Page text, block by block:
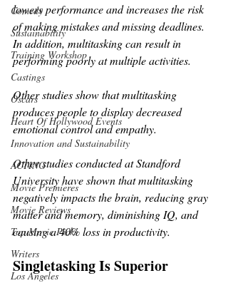
Comedy
Sustainability
Training Workshop
Castings
Oscars
Heart Of Hollywood Events
Innovation and Sustainability
ACTING
Movie Premieres
Movie Reviews
Top Movie Picks
Writers
Los Angeles
lowers performance and increases the risk
of making mistakes and missing deadlines.
In addition, multitasking can result in
performing poorly at multiple activities.
Other studies show that multitasking
produces people to display decreased
emotional control and empathy.
Other studies conducted at Standford
University have shown that multitasking
negatively impacts the brain, reducing gray
matter and memory, diminishing IQ, and
causing a 40% loss in productivity.
Singletasking Is Superior